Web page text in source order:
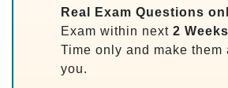
Real
Exam Questions
Exam within next 2
Time only and make them
you.